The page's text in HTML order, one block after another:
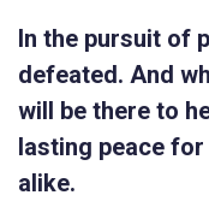
In the pursuit of
defeated. And
will be there to
lasting peace
alike.